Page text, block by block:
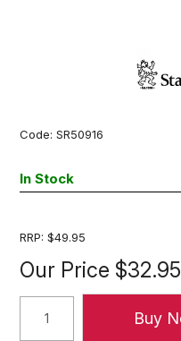
Code: SR50916
In Stock
RRP: $49.95
Our Price $32.95